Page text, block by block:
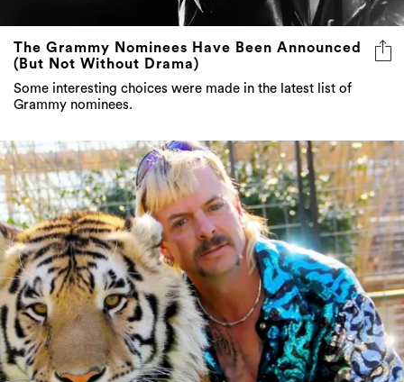
The Grammy Nominees Have Been Announced
(But Not Without Drama)
Some interesting choices were made in the latest list of
Grammy nominees.